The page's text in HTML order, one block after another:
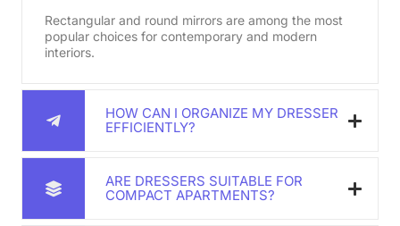
Rectangular and round mirrors are among the most
popular choices for contemporary and modern
interiors.
HOW CAN I ORGANIZE MY DRESSER
EFFICIENTLY?
ARE DRESSERS SUITABLE FOR
COMPACT APARTMENTS?